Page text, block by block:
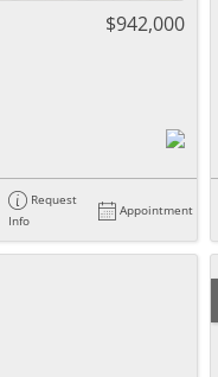
$942,000
Request
Info
Appointment